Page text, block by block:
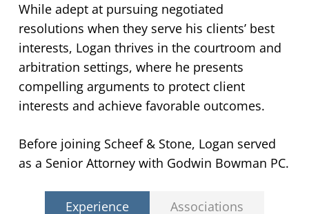
While adept at pursuing negotiated
resolutions when they serve his clients’ best
interests, Logan thrives in the courtroom and
arbitration settings, where he presents
compelling arguments to protect client
interests and achieve favorable outcomes.
Before joining Scheef & Stone, Logan served
as a Senior Attorney with Godwin Bowman PC.
Experience
Associations